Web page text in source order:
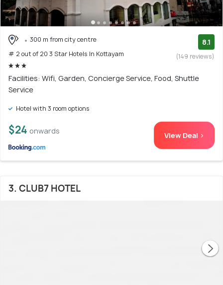
300 m from city centre
# 2 out of 20 3 Star Hotels In Kottayam
8.1
(149 reviews)
Facilities: Wifi, Garden, Concierge Service, Food, Shuttle
Service
Hotel with 3 room options
$24 onwards View Deal >
3. CLUB7 HOTEL